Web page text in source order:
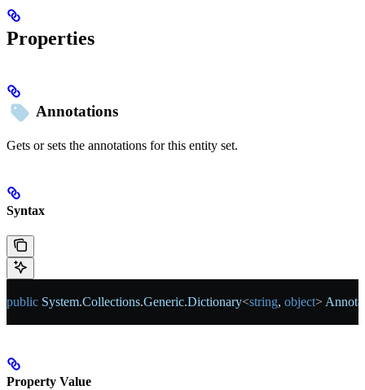
Properties
Annotations
Gets or sets the annotations for this entity set.
Syntax
public System.Collections.Generic.Dictionary<string, object>
Property Value